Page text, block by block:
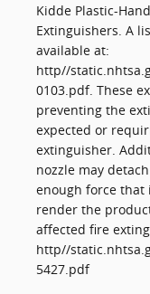
Kidde Plastic-
Extinguishers. A
available at:
http//
0103.pdf. These
preventing the
expected or
extinguisher.
nozzle may
enough force that
render the
affected fire
http//
5427.pdf